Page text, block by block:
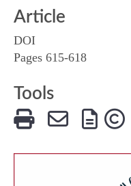
Article
DOI
Pages 615-618
Tools